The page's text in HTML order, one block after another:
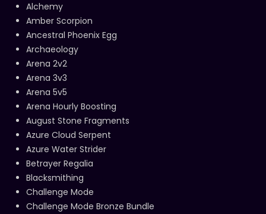
Alchemy
Amber Scorpion
Ancestral Phoenix Egg
Archaeology
Arena 2v2
Arena 3v3
Arena 5v5
Arena Hourly Boosting
August Stone Fragments
Azure Cloud Serpent
Azure Water Strider
Betrayer Regalia
Blacksmithing
Challenge Mode
Challenge Mode Bronze Bundle